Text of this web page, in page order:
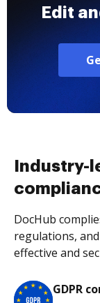
Edit
Industry-
DocHub
regulations,
effective and
GDPR